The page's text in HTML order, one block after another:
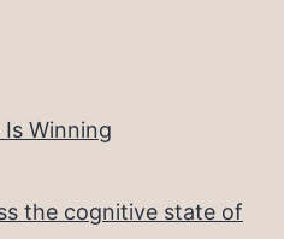
Winning
the cognitive state of